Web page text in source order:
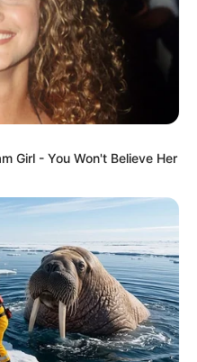
Girl - You Won't Believe Her